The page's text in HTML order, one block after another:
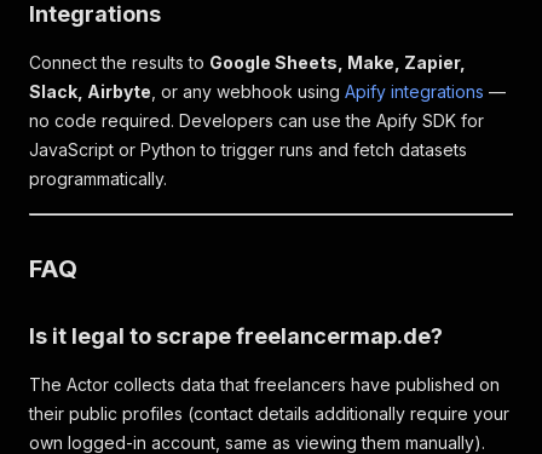
Integrations
Connect the results to Google Sheets, Make, Zapier,
Slack, Airbyte , or any webhook using Apify integrations —
no code required. Developers can use the Apify SDK for
JavaScript or Python to trigger runs and fetch datasets
programmatically.
FAQ
Is it legal to scrape freelancermap.de?
The Actor collects data that freelancers have published on
their public profiles (contact details additionally require your
own logged-in account, same as viewing them manually).